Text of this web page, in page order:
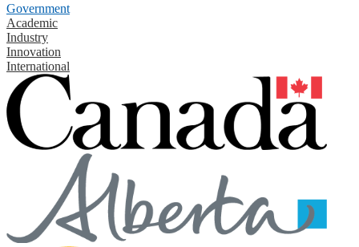
Government
Academic
Industry
Innovation
International